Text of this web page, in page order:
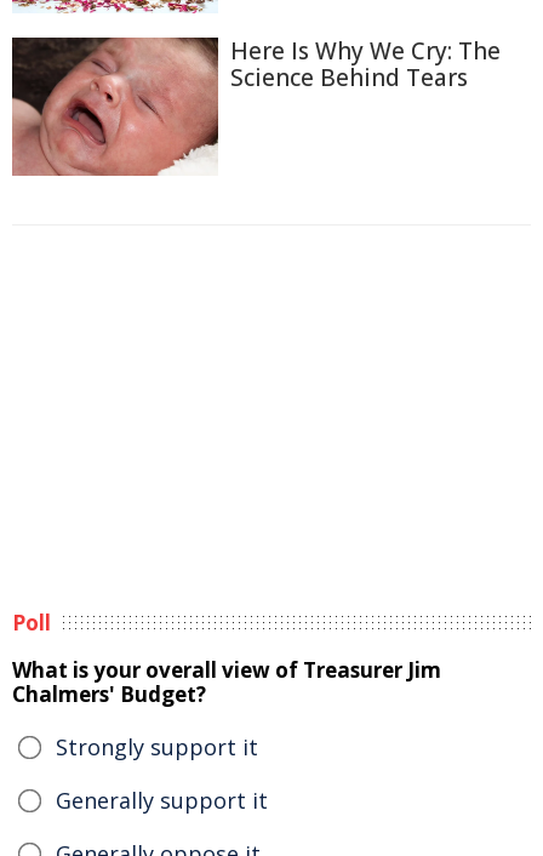
Here Is Why We Cry: The
Science Behind Tears
Poll
What is your overall view of Treasurer Jim
Chalmers' Budget?
Strongly support it
Generally support it